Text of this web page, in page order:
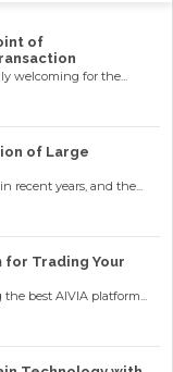
of
welcoming for the...
of Large
recent years, and the...
for Trading Your
best AIVIA platform...